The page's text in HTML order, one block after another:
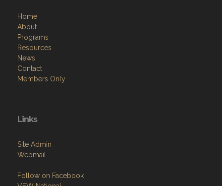
Home
About
Programs
Resources
News
Contact
Members Only
Links
Site Admin
Webmail
Follow on Facebook